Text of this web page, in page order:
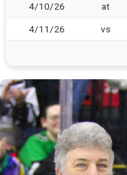
4/10/26 at
4/11/26 vs